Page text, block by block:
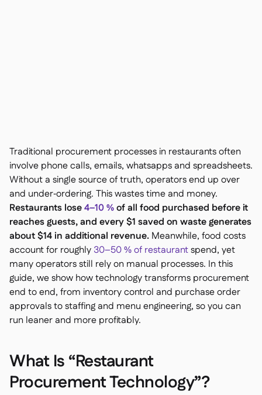
 Stock counting
 Inventory transfers
 Audit logs
Anomaly detection AI (coming
soon)
AI Sales forecasting
Interactive dashboards
Spreadsheet reports
 Open API
Traditional procurement processes in restaurants often
involve phone calls, emails, whatsapps and spreadsheets.
Without a single source of truth, operators end up over
and under‑ordering. This wastes time and money.
Restaurants lose4–10 %of all food purchased before it
reaches guests, and every $1 saved on waste generates
about $14 in additional revenue. Meanwhile, food costs
account for roughly 30–50 % of restaurantspend, yet
many operators still rely on manual processes. In this
guide, we show how technology transforms procurement
end to end, from inventory control and purchase order
approvals to staffing and menu engineering, so you can
run leaner and more profitably.
What Is “Restaurant
Procurement Technology”?